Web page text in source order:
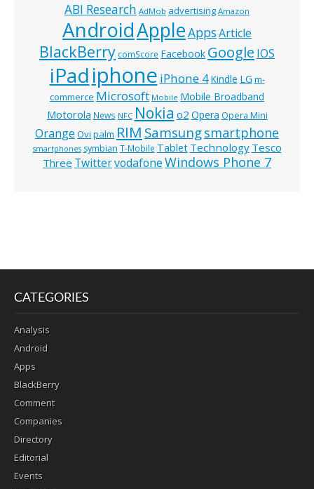
ABI Research AdMob advertising Amazon
AndroidAppleAppsArticle
BlackBerry comScore Facebook Google IOS
iPadiphone iPhone 4Kindle LG m-
commerce Microsoft Mobile Mobile Broadband
Motorola News NFC Nokia o2 Opera Opera Mini
Orange Ovi palm RIM Samsungsmartphone
smartphones symbian T-Mobile Tablet Technology Tesco
Three TwittervodafoneWindows Phone 7
CATEGORIES
Analysis
Android
Apps
BlackBerry
Comment
Companies
Directory
Editorial
Events